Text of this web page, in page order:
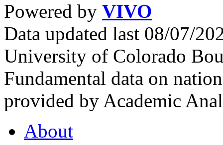
Powered by VIVO
Data updated last 08/07/
University of Colorado
Fundamental data on
provided by Academic
About